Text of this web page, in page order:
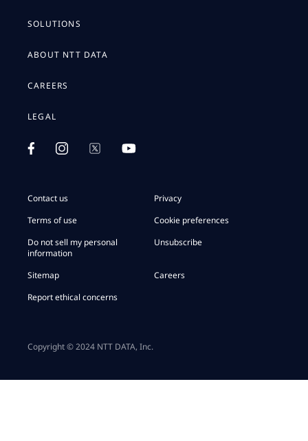
SOLUTIONS
ABOUT NTT DATA
CAREERS
LEGAL
Contact us
Privacy
Terms of use
Cookie preferences
Do not sell my personal
information
Unsubscribe
Sitemap
Careers
Report ethical concerns
Copyright © 2024 NTT DATA, Inc.